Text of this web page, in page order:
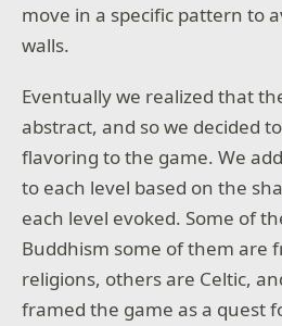
move in a specific pattern to
walls.
Eventually we realized that
abstract, and so we decided
flavoring to the game. We
to each level based on the
each level evoked. Some of
Buddhism some of them are
religions, others are Celtic,
framed the game as a quest